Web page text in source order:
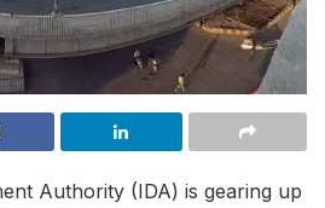
Authority (IDA) is gearing up